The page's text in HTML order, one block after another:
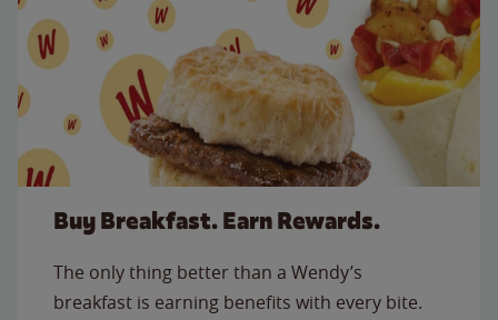
Buy Breakfast. Earn Rewards.
The only thing better than a Wendy’s
breakfast is earning benefits with every bite.